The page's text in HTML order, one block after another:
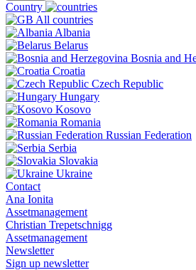
Country
All countries
Albania
Belarus
Bosnia and
Croatia
Czech Republic
Hungary
Kosovo
Romania
Russian Federation
Serbia
Slovakia
Ukraine
Contact
Ana Ionita
Assetmanagement
Christian Trepetschnigg
Assetmanagement
Newsletter
Sign up newsletter